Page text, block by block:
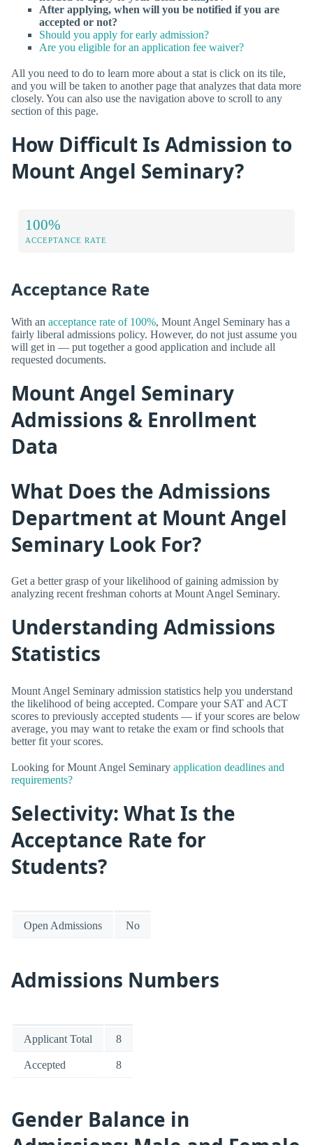
After applying, when will you be notified if you are
accepted or not?
Should you apply for early admission?
Are you eligible for an application fee waiver?
All you need to do to learn more about a stat is click on its tile,
and you will be taken to another page that analyzes that data more
closely. You can also use the navigation above to scroll to any
section of this page.
How Difficult Is Admission to
Mount Angel Seminary?
100%
ACCEPTANCE RATE
Acceptance Rate
With an acceptance rate of 100%, Mount Angel Seminary has a
fairly liberal admissions policy. However, do not just assume you
will get in — put together a good application and include all
requested documents.
Mount Angel Seminary
Admissions & Enrollment
Data
What Does the Admissions
Department at Mount Angel
Seminary Look For?
Get a better grasp of your likelihood of gaining admission by
analyzing recent freshman cohorts at Mount Angel Seminary.
Understanding Admissions
Statistics
Mount Angel Seminary admission statistics help you understand
the likelihood of being accepted. Compare your SAT and ACT
scores to previously accepted students — if your scores are below
average, you may want to retake the exam or find schools that
better fit your scores.
Looking for Mount Angel Seminary application deadlines and
requirements?
Selectivity: What Is the
Acceptance Rate for
Students?
Open Admissions No
Admissions Numbers
Applicant Total 8
Accepted 8
Gender Balance in